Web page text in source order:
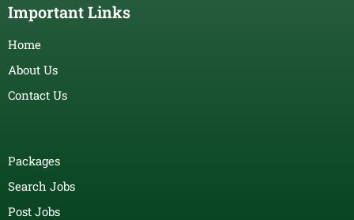
Important Links
Home
About Us
Contact Us
Packages
Search Jobs
Post Jobs